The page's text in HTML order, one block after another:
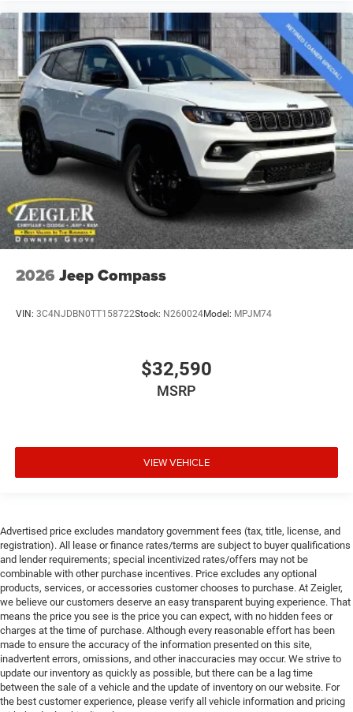
2026 Jeep Compass
VIN: 3C4NJDBN0TT158722Stock: N260024Model: MPJM74
$32,590
MSRP
VIEW VEHICLE
Advertised price excludes mandatory government fees (tax, title, license, and
registration). All lease or finance rates/terms are subject to buyer qualifications
and lender requirements; special incentivized rates/offers may not be
combinable with other purchase incentives. Price excludes any optional
products, services, or accessories customer chooses to purchase. At Zeigler,
we believe our customers deserve an easy transparent buying experience. That
means the price you see is the price you can expect, with no hidden fees or
charges at the time of purchase. Although every reasonable effort has been
made to ensure the accuracy of the information presented on this site,
inadvertent errors, omissions, and other inaccuracies may occur. We strive to
update our inventory as quickly as possible, but there can be a lag time
between the sale of a vehicle and the update of inventory on our website. For
the best customer experience, please verify all vehicle information and pricing